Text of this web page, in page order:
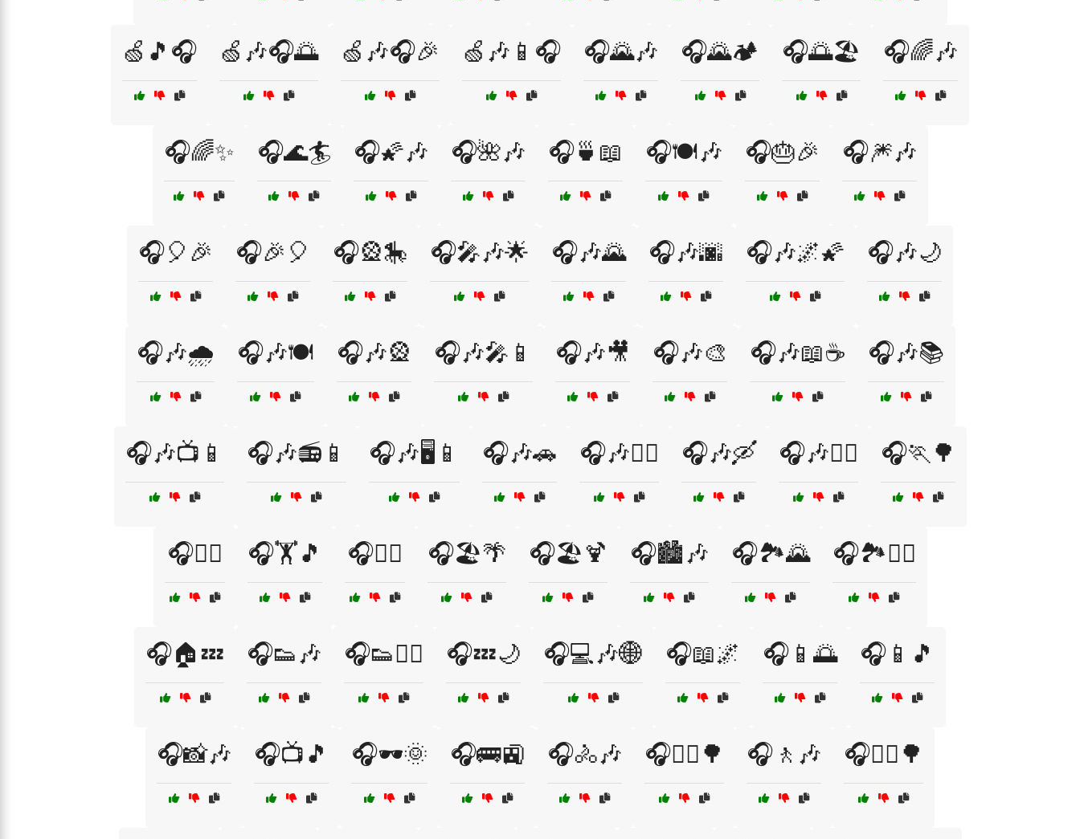
🍏🎵🎧 🍏🎶🎧🌅 🍏🎶🎧🎉 🍏🎶📱🎧 🎧🌄🎶 🎧🌄🏕️ 🎧🌅🏖️ 🎧🌈🎶
🎧🌈✨ 🎧🌊🏄 🎧🌠🎶 🎧🌺🎶 🎧🍵📖 🎧🍽️🎶 🎧🎂🎉 🎧🎆🎶
🎧🎈🎉 🎧🎉🎈 🎧🎡🎠 🎧🎤🎶🌟 🎧🎶🌄 🎧🎶🌆 🎧🎶🌌🌠 🎧🎶🌙
🎧🎶🌧️ 🎧🎶🍽️ 🎧🎶🎡 🎧🎶🎤📱 🎧🎶🎥 🎧🎶🎨 🎧🎶📖☕ 🎧🎶📚
🎧🎶📺📱 🎧🎶📻📱 🎧🎶🖥️📱 🎧🎶🚗 🎧🎶🚴‍♂️ 🎧🎶🛶 🎧🎶🧘‍♂️ 🎧🏃🌳
🎧🏃‍♂️ 🎧🏋️🎵 🎧🏋️‍♀️ 🎧🏖️🌴 🎧🏖️🍹 🎧🏙️🎶 🎧🏞️🌄 🎧🏞️🚴‍♂️
🎧🏠💤 🎧👟🎶 🎧👟🏃‍♀️ 🎧💤🌙 🎧💻🎶🌐 🎧📖🌌 🎧📱🌅 🎧📱🎵
🎧📸🎶 🎧📺🎵 🎧🕶️🌞 🎧🚌🚉 🎧🚴🎶 🎧🚴‍♂️🌳 🎧🚶🎶 🎧🚶‍♀️🌳